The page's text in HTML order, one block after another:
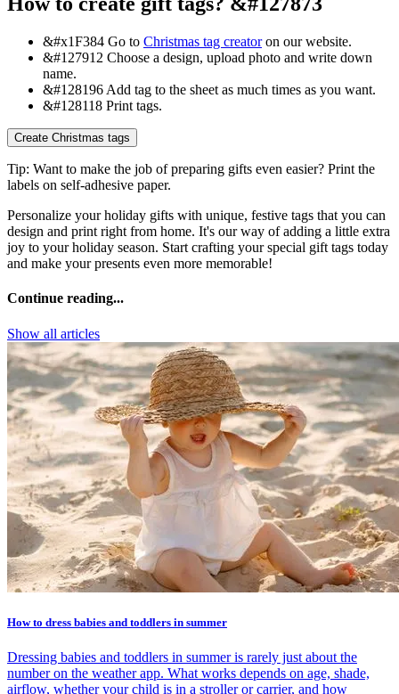
&#x1F384 Go to Christmas tag creatoron our website.
&#127912 Choose a design, upload photo and write down
name.
&#128196 Add tag to the sheet as much times as you want.
&#128118 Print tags.
Create Christmas tags
Tip: Want to make the job of preparing gifts even easier? Print the
labels on self-adhesive paper.
Personalize your holiday gifts with unique, festive tags that you can
design and print right from home. It's our way of adding a little extra
joy to your holiday season. Start crafting your special gift tags today
and make your presents even more memorable!
Continue reading...
Show all articles
How to dress babies and toddlers in summer
Dressing babies and toddlers in summer is rarely just about the
number on the weather app. What works depends on age, shade,
airflow, whether your child is in a stroller or carrier, and how